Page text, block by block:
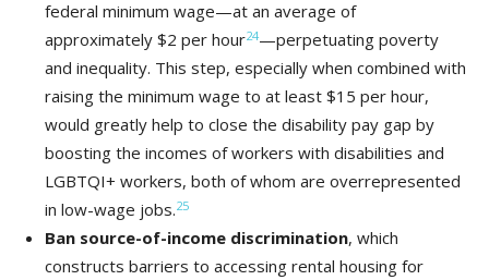
federal minimum wage—at an average of
approximately $2 per hour24—perpetuating poverty
and inequality. This step, especially when combined with
raising the minimum wage to at least $15 per hour,
would greatly help to close the disability pay gap by
boosting the incomes of workers with disabilities and
LGBTQI+ workers, both of whom are overrepresented
in low-wage jobs.25
Ban source-of-income discrimination, which
constructs barriers to accessing rental housing for